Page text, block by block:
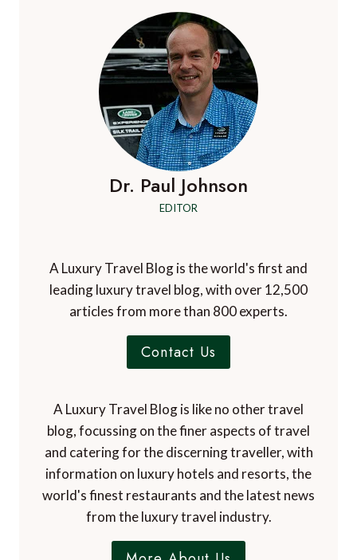
Dr. Paul Johnson
EDITOR
A Luxury Travel Blog is the world's first and
leading luxury travel blog, with over 12,500
articles from more than 800 experts.
Contact Us
A Luxury Travel Blog is like no other travel
blog, focussing on the finer aspects of travel
and catering for the discerning traveller, with
information on luxury hotels and resorts, the
world's finest restaurants and the latest news
from the luxury travel industry.